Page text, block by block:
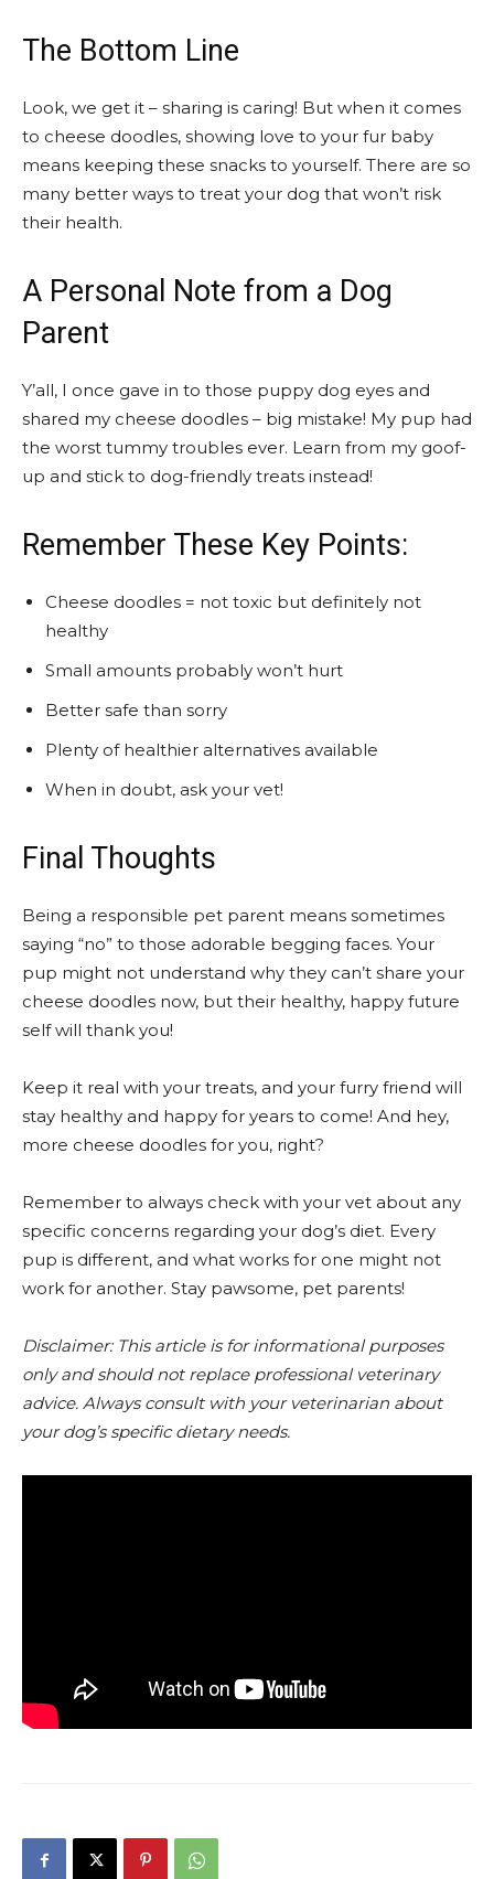
The Bottom Line
Look, we get it – sharing is caring! But when it comes
to cheese doodles, showing love to your fur baby
means keeping these snacks to yourself. There are so
many better ways to treat your dog that won’t risk
their health.
A Personal Note from a Dog
Parent
Y’all, I once gave in to those puppy dog eyes and
shared my cheese doodles – big mistake! My pup had
the worst tummy troubles ever. Learn from my goof-
up and stick to dog-friendly treats instead!
Remember These Key Points:
Cheese doodles = not toxic but definitely not
healthy
Small amounts probably won’t hurt
Better safe than sorry
Plenty of healthier alternatives available
When in doubt, ask your vet!
Final Thoughts
Being a responsible pet parent means sometimes
saying “no” to those adorable begging faces. Your
pup might not understand why they can’t share your
cheese doodles now, but their healthy, happy future
self will thank you!
Keep it real with your treats, and your furry friend will
stay healthy and happy for years to come! And hey,
more cheese doodles for you, right?
Remember to always check with your vet about any
specific concerns regarding your dog’s diet. Every
pup is different, and what works for one might not
work for another. Stay pawsome, pet parents!
Disclaimer: This article is for informational purposes
only and should not replace professional veterinary
advice. Always consult with your veterinarian about
your dog’s specific dietary needs.